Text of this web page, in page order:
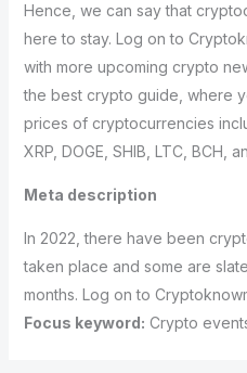
Hence, we can say that
here to stay. Log on to
with more upcoming crypto
the best crypto guide, where
prices of cryptocurrencies
XRP, DOGE, SHIB, LTC, BCH,
Meta description
In 2022, there have been
taken place and some are
months. Log on to
Focus keyword: Crypto